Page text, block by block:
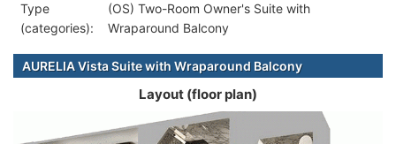
Type
(categories):
(OS) Two-Room Owner's Suite with
Wraparound Balcony
AURELIA Vista Suite with Wraparound Balcony
Layout (floor plan)